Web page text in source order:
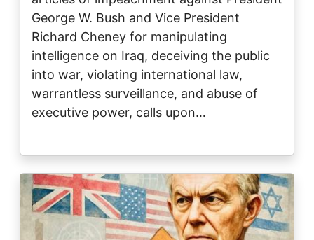
George W. Bush and Vice President
Richard Cheney for manipulating
intelligence on Iraq, deceiving the public
into war, violating international law,
warrantless surveillance, and abuse of
executive power, calls upon…
Image